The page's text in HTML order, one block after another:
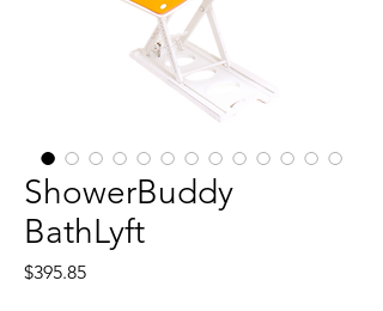
ShowerBuddy
BathLyft
$395.85Price